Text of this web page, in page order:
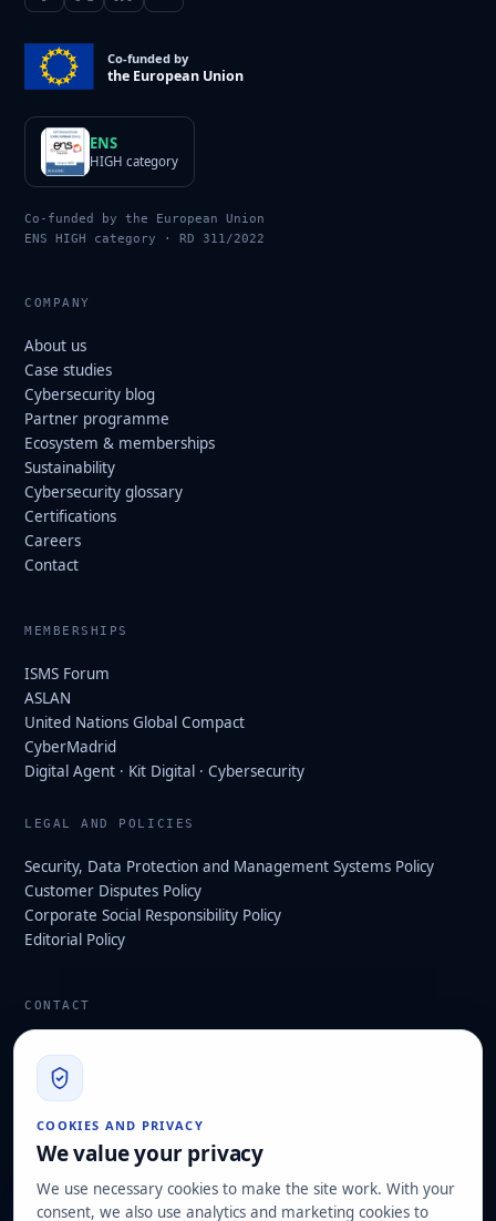
COOKIES AND PRIVACY
We value your privacy
We use necessary cookies to make the site work. With your
consent, we also use analytics and marketing cookies to
Co-funded by
the European Union
ENS
HIGH category
Co-funded by the European Union
ENS HIGH category · RD 311/2022
COMPANY
About us
Case studies
Cybersecurity blog
Partner programme
Ecosystem & memberships
Sustainability
Cybersecurity glossary
Certifications
Careers
Contact
MEMBERSHIPS
ISMS Forum
ASLAN
United Nations Global Compact
CyberMadrid
Digital Agent · Kit Digital · Cybersecurity
LEGAL AND POLICIES
Security, Data Protection and Management Systems Policy
Customer Disputes Policy
Corporate Social Responsibility Policy
Editorial Policy
CONTACT
910 139 827
Operational and tax office: Avenida Juan Caramuel, 1 ·
Leganés Technology Park
Registered office: Las Rozas de Madrid